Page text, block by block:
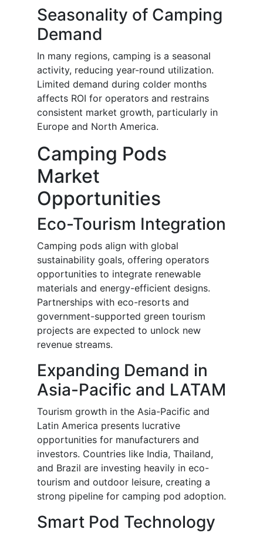
Seasonality of Camping
Demand
In many regions, camping is a seasonal
activity, reducing year-round utilization.
Limited demand during colder months
affects ROI for operators and restrains
consistent market growth, particularly in
Europe and North America.
Camping Pods
Market
Opportunities
Eco-Tourism Integration
Camping pods align with global
sustainability goals, offering operators
opportunities to integrate renewable
materials and energy-efficient designs.
Partnerships with eco-resorts and
government-supported green tourism
projects are expected to unlock new
revenue streams.
Expanding Demand in
Asia-Pacific and LATAM
Tourism growth in the Asia-Pacific and
Latin America presents lucrative
opportunities for manufacturers and
investors. Countries like India, Thailand,
and Brazil are investing heavily in eco-
tourism and outdoor leisure, creating a
strong pipeline for camping pod adoption.
Smart Pod Technology